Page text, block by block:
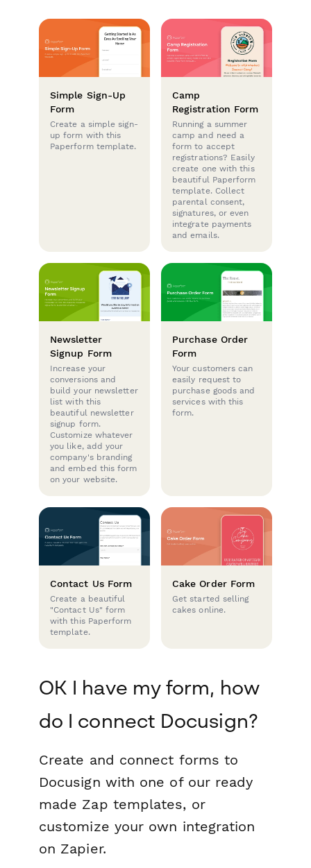
Simple Sign-Up
Form
Create a simple sign-
up form with this
Paperform template.
Camp
Registration Form
Running a summer
camp and need a
form to accept
registrations? Easily
create one with this
beautiful Paperform
template. Collect
parental consent,
signatures, or even
integrate payments
and emails.
Newsletter
Signup Form
Increase your
conversions and
build your newsletter
list with this
beautiful newsletter
signup form.
Customize whatever
you like, add your
company's branding
and embed this form
on your website.
Purchase Order
Form
Your customers can
easily request to
purchase goods and
services with this
form.
Contact Us Form
Create a beautiful
"Contact Us" form
with this Paperform
template.
Cake Order Form
Get started selling
cakes online.
OK I have my form, how
do I connect Docusign?
Create and connect forms to
Docusign with one of our ready
made Zap templates, or
customize your own integration
on Zapier.